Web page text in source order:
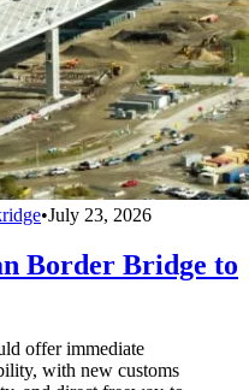
•July 23, 2026
Border Bridge to
offer immediate
with new customs